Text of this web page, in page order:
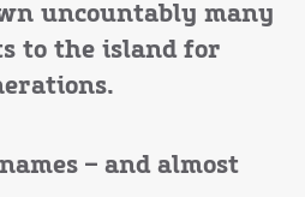
uncountably many
to the island for
– and almost